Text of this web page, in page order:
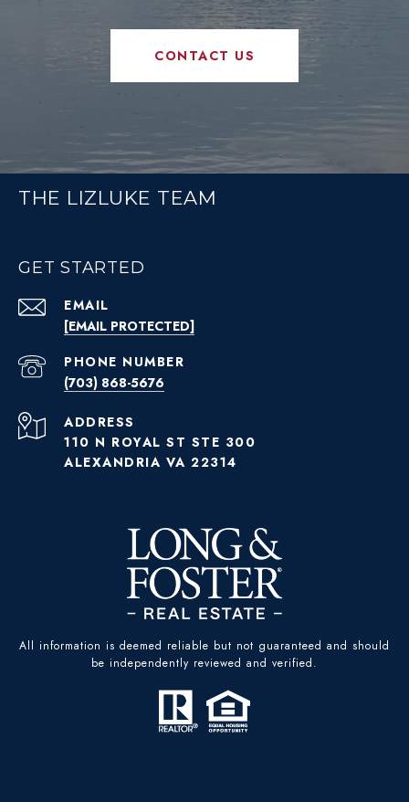
CONTACT US
THE LIZLUKE TEAM
GET STARTED
EMAIL
[EMAIL PROTECTED]
PHONE NUMBER
(703) 868-5676
ADDRESS
110 N ROYAL ST STE 300
ALEXANDRIA VA 22314
All information is deemed reliable but not guaranteed and should
be independently reviewed and verified.